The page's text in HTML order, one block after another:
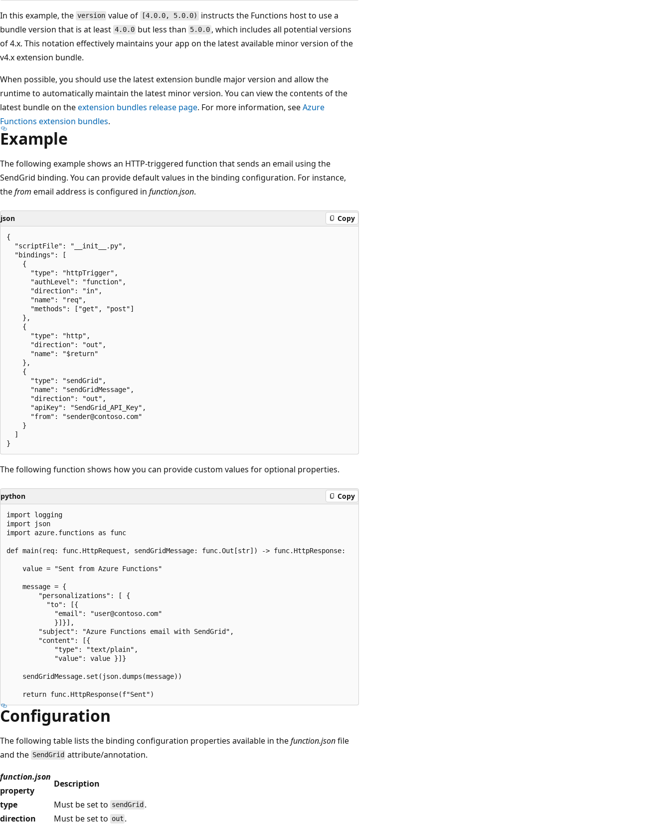
In this example, the version value of [4.0.0, 5.0.0)
instructs the Functions host to use a
bundle version that is at least 4.0.0 but less than 5.0.0, which includes all potential versions
of 4.x. This notation effectively maintains your app on the latest available minor version of the
v4.x extension bundle.
When possible, you should use the latest extension bundle major version and allow the
runtime to automatically maintain the latest minor version. You can view the contents of the
latest bundle on theextension bundles release page. For more information, seeAzure
Functions extension bundles.
Example
The following example shows an HTTP-triggered function that sends an email using the
SendGrid binding. You can provide default values in the binding configuration. For instance,
thefrom email address is configured in function.json.
json Copy
{
  "scriptFile": "__init__.py",
  "bindings": [
    {
      "type": "httpTrigger",
      "authLevel": "function",
      "direction": "in",
      "name": "req",
      "methods": ["get", "post"]
    },
    {
      "type": "http",
      "direction": "out",
      "name": "$return"
    },
    {
      "type": "sendGrid",
      "name": "sendGridMessage",
      "direction": "out",
      "apiKey": "SendGrid_API_Key",
      "from": "sender@contoso.com"
    }
  ]
The following function shows how you can provide custom values for optional properties.
python Copy
import logging
import json
import azure.functions as func
def main(req: func.HttpRequest, sendGridMessage: func.Out[str]) -> func.HttpResponse:
    value = "Sent from Azure Functions"
    message = {
        "personalizations": [ {
          "to": [{
            "email": "user@contoso.com"
            }]}],
        "subject": "Azure Functions email with SendGrid",
        "content": [{
            "type": "text/plain",
            "value": value }]}
    sendGridMessage.set(json.dumps(message))
Configuration
The following table lists the binding configuration properties available in thefunction.jsonfile
and the SendGrid attribute/annotation.
function.json
property
Description
type
Must be set to sendGrid .
direction
Must be set to out .